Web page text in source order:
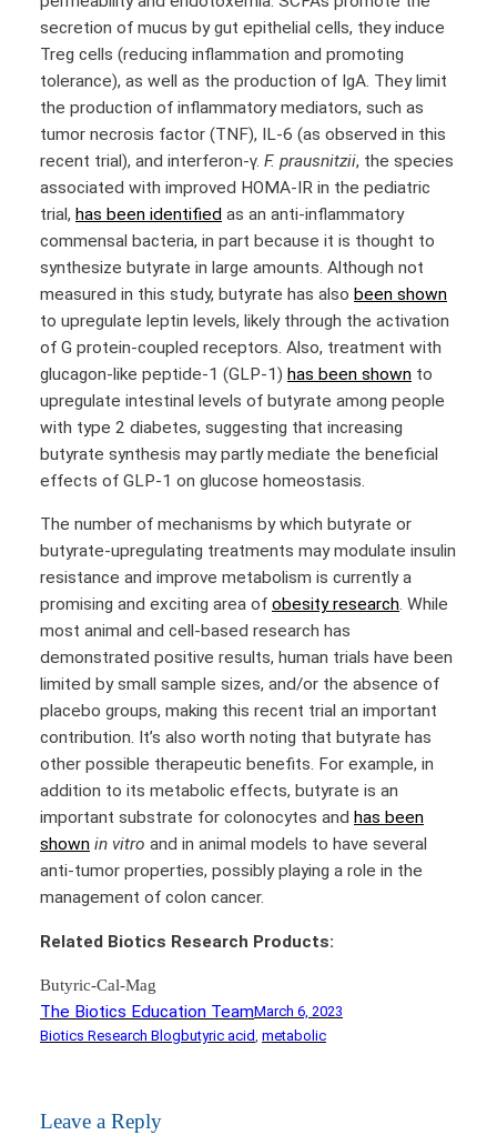
secretion of mucus by gut epithelial cells, they induce
Treg cells (reducing inflammation and promoting
tolerance), as well as the production of IgA. They limit
the production of inflammatory mediators, such as
tumor necrosis factor (TNF), IL-6 (as observed in this
recent trial), and interferon-γ. F. prausnitzii, the species
associated with improved HOMA-IR in the pediatric
trial, has been identified as an anti-inflammatory
commensal bacteria, in part because it is thought to
synthesize butyrate in large amounts. Although not
measured in this study, butyrate has also been shown
to upregulate leptin levels, likely through the activation
of G protein-coupled receptors. Also, treatment with
glucagon-like peptide-1 (GLP-1) has been shown to
upregulate intestinal levels of butyrate among people
with type 2 diabetes, suggesting that increasing
butyrate synthesis may partly mediate the beneficial
effects of GLP-1 on glucose homeostasis.
The number of mechanisms by which butyrate or
butyrate-upregulating treatments may modulate insulin
resistance and improve metabolism is currently a
promising and exciting area of obesity research. While
most animal and cell-based research has
demonstrated positive results, human trials have been
limited by small sample sizes, and/or the absence of
placebo groups, making this recent trial an important
contribution. It’s also worth noting that butyrate has
other possible therapeutic benefits. For example, in
addition to its metabolic effects, butyrate is an
important substrate for colonocytes and has been
shown in vitro and in animal models to have several
anti-tumor properties, possibly playing a role in the
management of colon cancer.
Related Biotics Research Products:
Butyric-Cal-Mag
The Biotics Education TeamMarch 6, 2023
Biotics Research Blog butyric acid, metabolic
Leave a Reply